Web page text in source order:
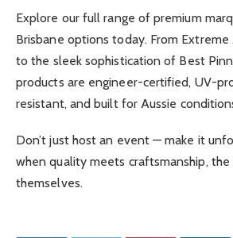
Explore our full range of premium
Brisbane options today. From Extreme
to the sleek sophistication of Best
products are engineer-certified, UV-
resistant, and built for Aussie
Don’t just host an event — make it
when quality meets craftsmanship,
themselves.